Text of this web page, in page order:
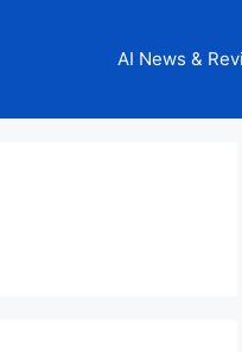
AI News &